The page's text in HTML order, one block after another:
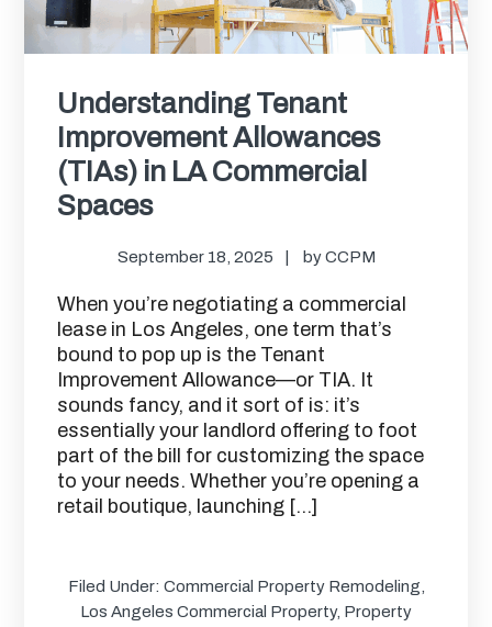
Understanding Tenant
Improvement Allowances
(TIAs) in LA Commercial
Spaces
September 18, 2025 byCCPM
When you’re negotiating a commercial
lease in Los Angeles, one term that’s
bound to pop up is the Tenant
Improvement Allowance—or TIA. It
sounds fancy, and it sort of is: it’s
essentially your landlord offering to foot
part of the bill for customizing the space
to your needs. Whether you’re opening a
retail boutique, launching […]
Filed Under: Commercial Property Remodeling,
Los Angeles Commercial Property, Property